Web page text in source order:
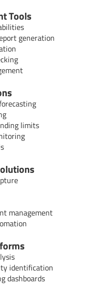
Tools
generation
limits
management
identification
dashboards